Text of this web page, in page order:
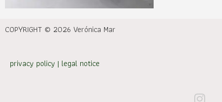
COPYRIGHT © 2026 Verónica Mar
privacy policy | legal notice